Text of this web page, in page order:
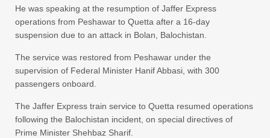
He was speaking at the resumption of Jaffer Express
operations from Peshawar to Quetta after a 16-day
suspension due to an attack in Bolan, Balochistan.
The service was restored from Peshawar under the
supervision of Federal Minister Hanif Abbasi, with 300
passengers onboard.
The Jaffer Express train service to Quetta resumed operations
following the Balochistan incident, on special directives of
Prime Minister Shehbaz Sharif.